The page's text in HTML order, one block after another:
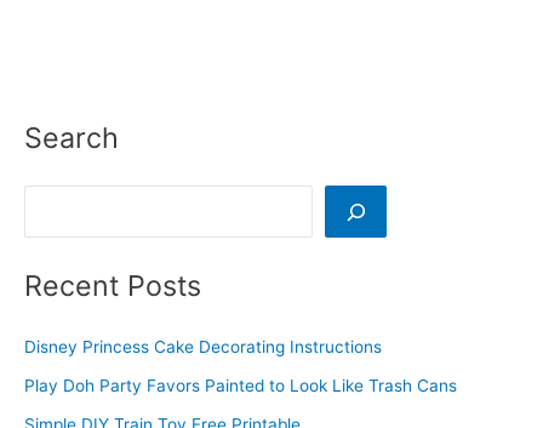
Search
Recent Posts
Disney Princess Cake Decorating Instructions
Play Doh Party Favors Painted to Look Like Trash Cans
Simple DIY Train Toy Free Printable